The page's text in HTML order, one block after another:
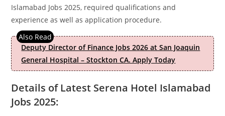
Islamabad Jobs 2025, required qualifications and
experience as well as application procedure.
Deputy Director of Finance Jobs 2026 at San Joaquin
General Hospital – Stockton CA. Apply Today
Details of Latest Serena Hotel Islamabad
Jobs 2025: